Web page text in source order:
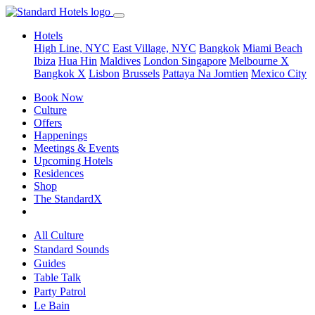
Hotels
High Line, NYC East Village, NYC Bangkok Miami Beach
Ibiza Hua Hin Maldives London Singapore Melbourne X
Bangkok X Lisbon Brussels Pattaya Na Jomtien Mexico City
Book Now
Culture
Offers
Happenings
Meetings & Events
Upcoming Hotels
Residences
Shop
The StandardX
All Culture
Standard Sounds
Guides
Table Talk
Party Patrol
Le Bain